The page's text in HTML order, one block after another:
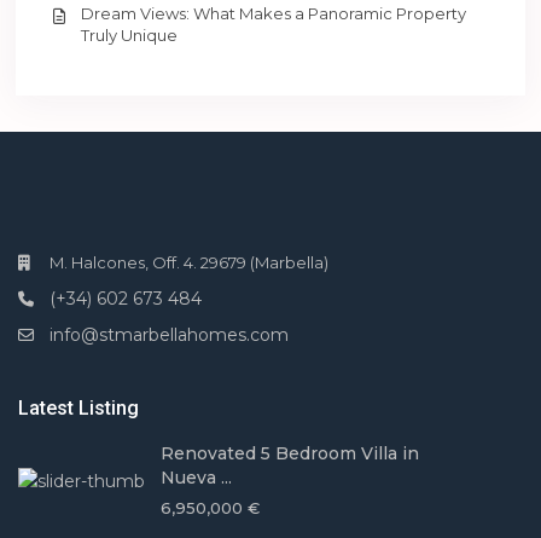
Dream Views: What Makes a Panoramic Property
Truly Unique
M. Halcones, Off. 4. 29679 (Marbella)
(+34) 602 673 484
info@stmarbellahomes.com
Latest Listing
Renovated 5 Bedroom Villa in
Nueva ...
6,950,000 €